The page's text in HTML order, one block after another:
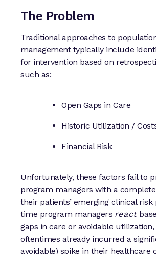
The Problem
Traditional approaches to
management typically include
for intervention based on
such as:
Open Gaps in Care
Historic Utilization /
Financial Risk
Unfortunately, these factors fail to
program managers with a
their patients’ emerging clinical risk
time program managers react
gaps in care or avoidable
oftentimes already incurred a
avoidable) spike in their healthcare